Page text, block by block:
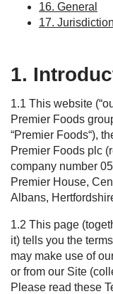
16. General
17.
1.
1.1 This website (“
Premier Foods
“Premier Foods“),
Premier Foods plc
company number
Premier House,
Albans,
1.2 This page
it) tells you the
may make use of
or from our Site
Please read these